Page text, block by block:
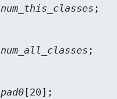
num_this_classes
num_all_classes
pad0 [20];